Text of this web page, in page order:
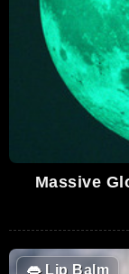
Massive
👄Lip Balm